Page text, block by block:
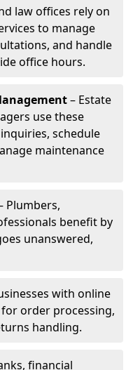
law offices rely on
to manage
and handle
office hours.
– Estate
use these
schedule
maintenance
Plumbers,
benefit by
unanswered,
with online
order processing,
handling.
financial